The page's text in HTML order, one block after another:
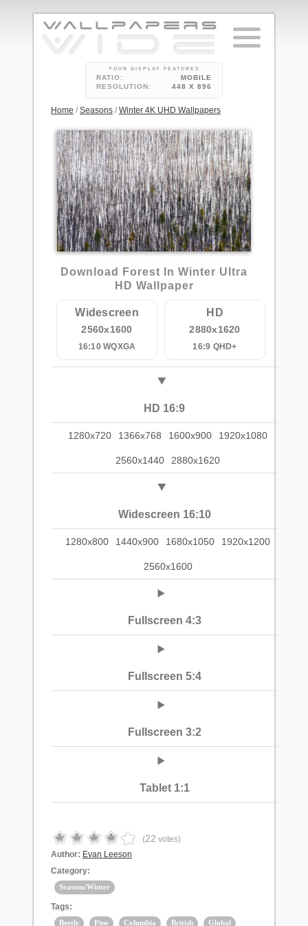
YOUR DISPLAY FEATURES
RATIO:
MOBILE
RESOLUTION:
448 X 896
Home /Seasons /Winter 4K UHD Wallpapers
1
Download Forest In Winter Ultra
HD Wallpaper
Widescreen
2560x1600
16:10 WQXGA
HD
2880x1620
16:9 QHD+
HD 16:9
1280x720 1366x768 1600x900 1920x1080
2560x1440 2880x1620
Widescreen 16:10
1280x800 1440x900 1680x1050 1920x1200
2560x1600
Fullscreen 4:3
Fullscreen 5:4
Fullscreen 3:2
Tablet 1:1
(22 votes)
Author: Evan Leeson
Category:
Seasons/Winter
Tags:
Beetle Pine Columbia British Global